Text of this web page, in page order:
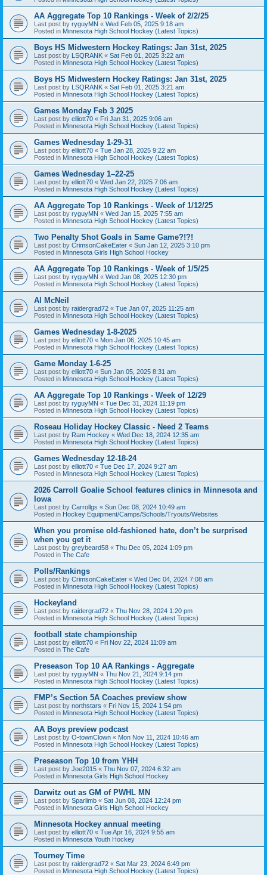
AA Aggregate Top 10 Rankings - Week of 2/2/25
Last post by ryguyMN « Wed Feb 05, 2025 9:18 am
Posted in Minnesota High School Hockey (Latest Topics)
Boys HS Midwestern Hockey Ratings: Jan 31st, 2025
Last post by LSQRANK « Sat Feb 01, 2025 3:22 am
Posted in Minnesota High School Hockey (Latest Topics)
Boys HS Midwestern Hockey Ratings: Jan 31st, 2025
Last post by LSQRANK « Sat Feb 01, 2025 3:21 am
Posted in Minnesota High School Hockey (Latest Topics)
Games Monday Feb 3 2025
Last post by elliott70 « Fri Jan 31, 2025 9:06 am
Posted in Minnesota High School Hockey (Latest Topics)
Games Wednesday 1-29-31
Last post by elliott70 « Tue Jan 28, 2025 9:22 am
Posted in Minnesota High School Hockey (Latest Topics)
Games Wednesday 1–22-25
Last post by elliott70 « Wed Jan 22, 2025 7:06 am
Posted in Minnesota High School Hockey (Latest Topics)
AA Aggregate Top 10 Rankings - Week of 1/12/25
Last post by ryguyMN « Wed Jan 15, 2025 7:55 am
Posted in Minnesota High School Hockey (Latest Topics)
Two Penalty Shot Goals in Same Game?!?!
Last post by CrimsonCakeEater « Sun Jan 12, 2025 3:10 pm
Posted in Minnesota Girls High School Hockey
AA Aggregate Top 10 Rankings - Week of 1/5/25
Last post by ryguyMN « Wed Jan 08, 2025 12:30 pm
Posted in Minnesota High School Hockey (Latest Topics)
Al McNeil
Last post by raidergrad72 « Tue Jan 07, 2025 11:25 am
Posted in Minnesota High School Hockey (Latest Topics)
Games Wednesday 1-8-2025
Last post by elliott70 « Mon Jan 06, 2025 10:45 am
Posted in Minnesota High School Hockey (Latest Topics)
Game Monday 1-6-25
Last post by elliott70 « Sun Jan 05, 2025 8:31 am
Posted in Minnesota High School Hockey (Latest Topics)
AA Aggregate Top 10 Rankings - Week of 12/29
Last post by ryguyMN « Tue Dec 31, 2024 11:19 pm
Posted in Minnesota High School Hockey (Latest Topics)
Roseau Holiday Hockey Classic - Need 2 Teams
Last post by Ram Hockey « Wed Dec 18, 2024 12:35 am
Posted in Minnesota High School Hockey (Latest Topics)
Games Wednesday 12-18-24
Last post by elliott70 « Tue Dec 17, 2024 9:27 am
Posted in Minnesota High School Hockey (Latest Topics)
2026 Carroll Goalie School features clinics in Minnesota and
Iowa
Last post by Carrollgs « Sun Dec 08, 2024 10:49 am
Posted in Hockey Equipment/Camps/Schools/Tryouts/Websites
When you promise old-fashioned hate, don’t be surprised
when you get it
Last post by greybeard58 « Thu Dec 05, 2024 1:09 pm
Posted in The Cafe
Polls/Rankings
Last post by CrimsonCakeEater « Wed Dec 04, 2024 7:08 am
Posted in Minnesota High School Hockey (Latest Topics)
Hockeyland
Last post by raidergrad72 « Thu Nov 28, 2024 1:20 pm
Posted in Minnesota High School Hockey (Latest Topics)
football state championship
Last post by elliott70 « Fri Nov 22, 2024 11:09 am
Posted in The Cafe
Preseason Top 10 AA Rankings - Aggregate
Last post by ryguyMN « Thu Nov 21, 2024 9:14 pm
Posted in Minnesota High School Hockey (Latest Topics)
FMP’s Section 5A Coaches preview show
Last post by northstars « Fri Nov 15, 2024 1:54 pm
Posted in Minnesota High School Hockey (Latest Topics)
AA Boys preview podcast
Last post by O-townClown « Mon Nov 11, 2024 10:46 am
Posted in Minnesota High School Hockey (Latest Topics)
Preseason Top 10 from YHH
Last post by Joe2015 « Thu Nov 07, 2024 6:32 am
Posted in Minnesota Girls High School Hockey
Darwitz out as GM of PWHL MN
Last post by Sparlimb « Sat Jun 08, 2024 12:24 pm
Posted in Minnesota Girls High School Hockey
Minnesota Hockey annual meeting
Last post by elliott70 « Tue Apr 16, 2024 9:55 am
Posted in Minnesota Youth Hockey
Tourney Time
Last post by raidergrad72 « Sat Mar 23, 2024 6:49 pm
Posted in Minnesota High School Hockey (Latest Topics)